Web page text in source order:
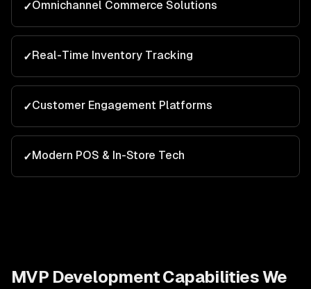
✓Omnichannel Commerce Solutions
✓Real-Time Inventory Tracking
✓Customer Engagement Platforms
✓Modern POS & In-Store Tech
MVP DevelopmentCapabilities We